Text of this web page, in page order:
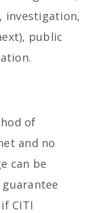
investigation,
public
of
and no
can be
CITI